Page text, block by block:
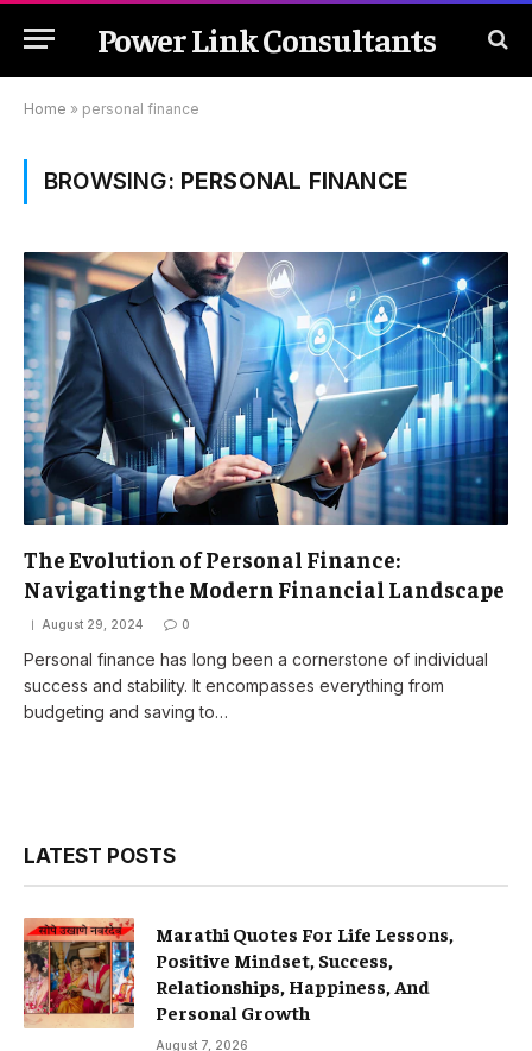
Power Link Consultants
Home » personal finance
BROWSING: PERSONAL FINANCE
The Evolution of Personal Finance:
Navigating the Modern Financial Landscape
August 29, 2024 0
Personal finance has long been a cornerstone of individual
success and stability. It encompasses everything from
budgeting and saving to…
LATEST POSTS
Marathi Quotes For Life Lessons,
Positive Mindset, Success,
Relationships, Happiness, And
Personal Growth
August 7, 2026